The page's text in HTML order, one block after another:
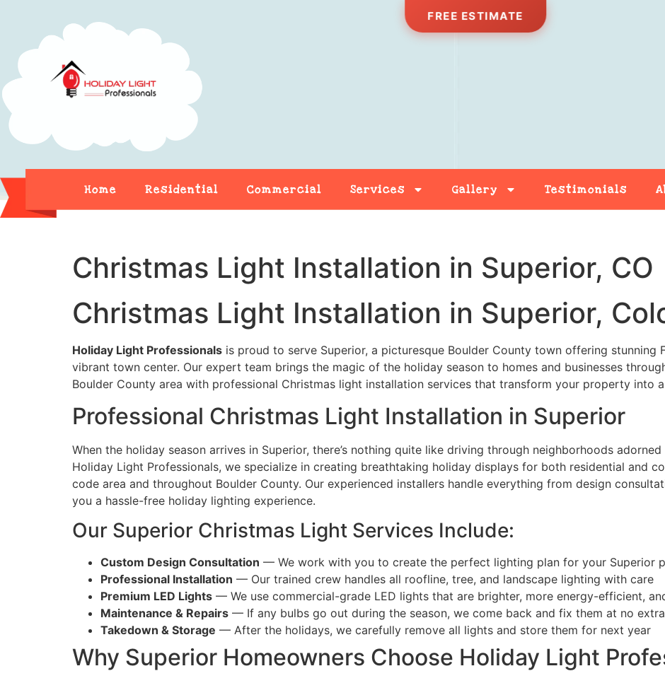
Home Residential Commercial Services Gallery Testimonials
Christmas Light Installation in Superior, CO
Christmas Light Installation in Superior,
Holiday Light Professionals is proud to serve Superior, a picturesque Boulder County town offering stunning
vibrant town center. Our expert team brings the magic of the holiday season to homes and businesses
Boulder County area with professional Christmas light installation services that transform your property into
Professional Christmas Light Installation in Superior
When the holiday season arrives in Superior, there’s nothing quite like driving through neighborhoods
Holiday Light Professionals, we specialize in creating breathtaking holiday displays for both residential and
code area and throughout Boulder County. Our experienced installers handle everything from design
you a hassle-free holiday lighting experience.
Our Superior Christmas Light Services Include:
Custom Design Consultation — We work with you to create the perfect lighting plan for your Superior
Professional Installation — Our trained crew handles all roofline, tree, and landscape lighting with care
Premium LED Lights — We use commercial-grade LED lights that are brighter, more energy-efficient,
Maintenance & Repairs — If any bulbs go out during the season, we come back and fix them at no
Takedown & Storage — After the holidays, we carefully remove all lights and store them for next year
Why Superior Homeowners Choose Holiday Light
FREE ESTIMATE